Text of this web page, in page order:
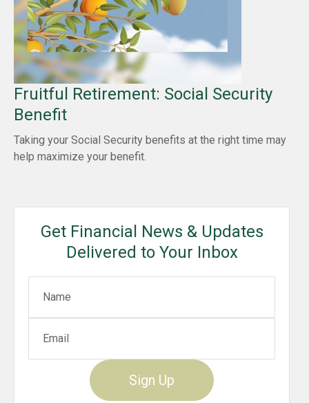
Fruitful Retirement: Social Security
Benefit
Taking your Social Security benefits at the right time may
help maximize your benefit.
Get Financial News & Updates
Delivered to Your Inbox
Sign Up